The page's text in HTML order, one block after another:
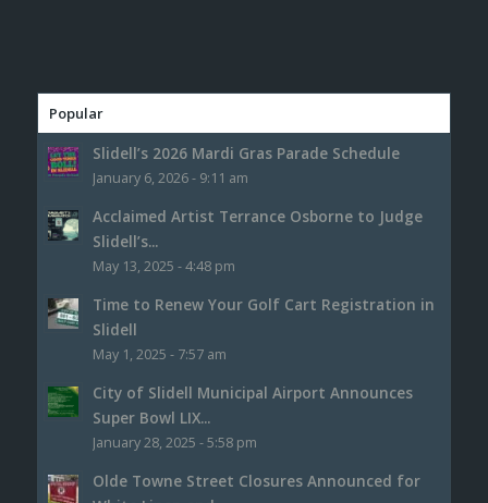
Popular
Slidell’s 2026 Mardi Gras Parade Schedule
January 6, 2026 - 9:11 am
Acclaimed Artist Terrance Osborne to Judge
Slidell’s...
May 13, 2025 - 4:48 pm
Time to Renew Your Golf Cart Registration in
Slidell
May 1, 2025 - 7:57 am
City of Slidell Municipal Airport Announces
Super Bowl LIX...
January 28, 2025 - 5:58 pm
Olde Towne Street Closures Announced for